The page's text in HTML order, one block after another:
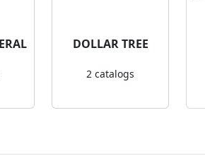
DOLLAR TREE
2 catalogs